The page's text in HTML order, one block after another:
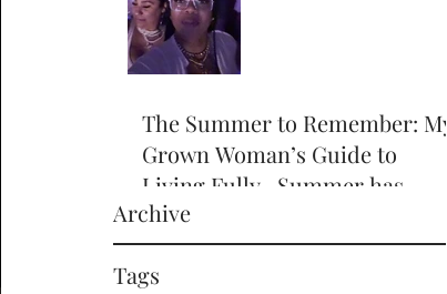
The Summer to Remember: My
Grown Woman’s Guide to
Living Fully -Summer has
officially arrived, and honey,
it’s serving HOT GIRL ENERGY
in every sense of the word! 🔥
Archive
Tags